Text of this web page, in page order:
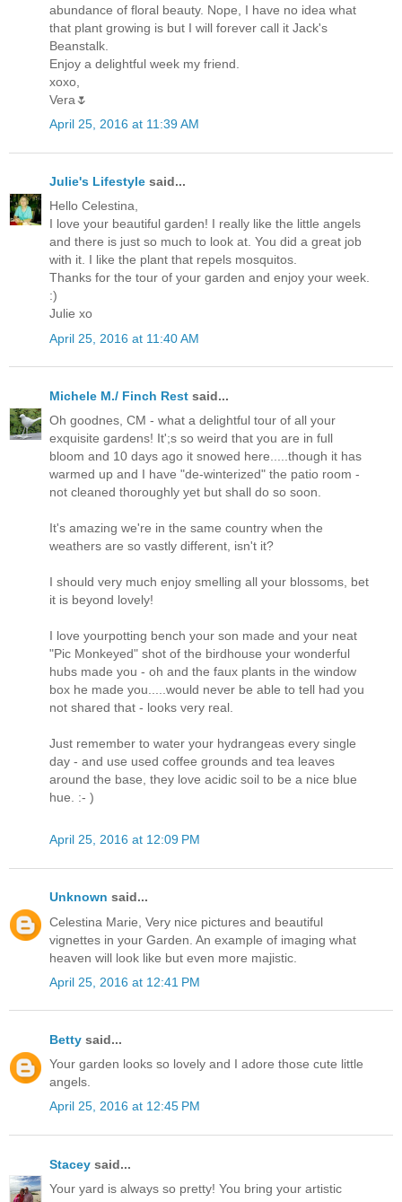
abundance of floral beauty. Nope, I have no idea what
that plant growing is but I will forever call it Jack's
Beanstalk.
Enjoy a delightful week my friend.
xoxo,
Vera🌷
April 25, 2016 at 11:39 AM
Julie's Lifestyle said...
Hello Celestina,
I love your beautiful garden! I really like the little angels
and there is just so much to look at. You did a great job
with it. I like the plant that repels mosquitos.
Thanks for the tour of your garden and enjoy your week.
:)
Julie xo
April 25, 2016 at 11:40 AM
Michele M./ Finch Rest said...
Oh goodnes, CM - what a delightful tour of all your
exquisite gardens! It';s so weird that you are in full
bloom and 10 days ago it snowed here.....though it has
warmed up and I have "de-winterized" the patio room -
not cleaned thoroughly yet but shall do so soon.
It's amazing we're in the same country when the
weathers are so vastly different, isn't it?
I should very much enjoy smelling all your blossoms, bet
it is beyond lovely!
I love yourpotting bench your son made and your neat
"Pic Monkeyed" shot of the birdhouse your wonderful
hubs made you - oh and the faux plants in the window
box he made you.....would never be able to tell had you
not shared that - looks very real.
Just remember to water your hydrangeas every single
day - and use used coffee grounds and tea leaves
around the base, they love acidic soil to be a nice blue
hue. :- )
April 25, 2016 at 12:09 PM
Unknown said...
Celestina Marie, Very nice pictures and beautiful
vignettes in your Garden. An example of imaging what
heaven will look like but even more majistic.
April 25, 2016 at 12:41 PM
Betty said...
Your garden looks so lovely and I adore those cute little
angels.
April 25, 2016 at 12:45 PM
Stacey said...
Your yard is always so pretty! You bring your artistic